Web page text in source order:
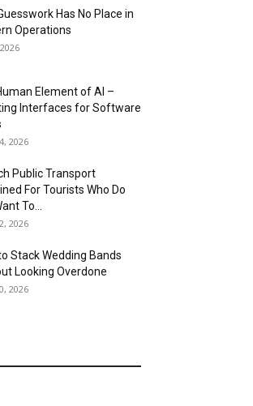
Has No Place in
Operations
Element of AI –
Interfaces for Software
2026
Public Transport
For Tourists Who Do
To...
2026
Stack Wedding Bands
Looking Overdone
2026